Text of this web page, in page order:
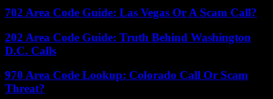
702 Area Code Guide: Las Vegas Or A Scam Call?
202 Area Code Guide: Truth Behind Washington
D.C. Calls
970 Area Code Lookup: Colorado Call Or Scam
Threat?